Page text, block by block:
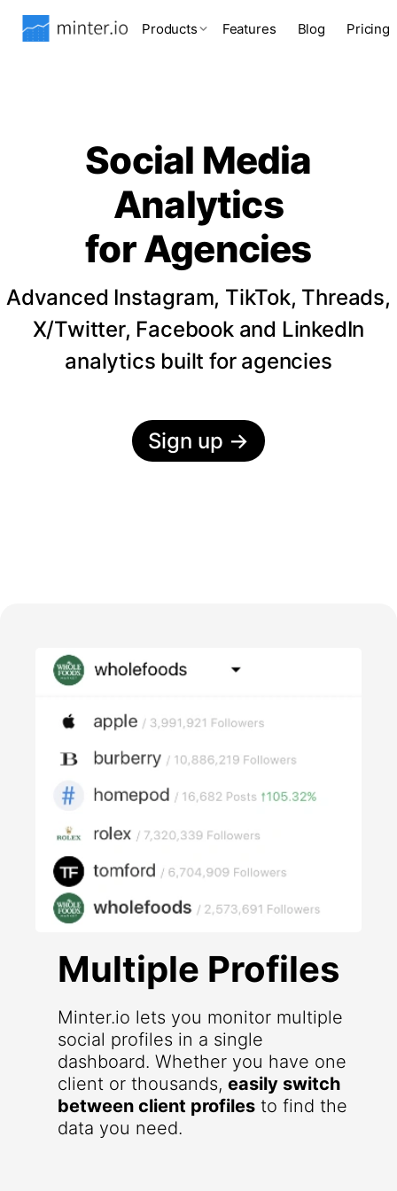
Products Features Blog Pricing
Social Media
Analytics
for Agencies
Advanced Instagram, TikTok, Threads,
X/Twitter, Facebook and LinkedIn
analytics built for agencies
Sign up →
Multiple Profiles
Minter.io lets you monitor multiple
social profiles in a single
dashboard. Whether you have one
client or thousands, easily switch
between client profiles to find the
data you need.